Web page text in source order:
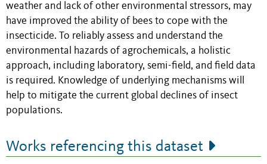
weather and lack of other environmental stressors, may
have improved the ability of bees to cope with the
insecticide. To reliably assess and understand the
environmental hazards of agrochemicals, a holistic
approach, including laboratory, semi-field, and field data
is required. Knowledge of underlying mechanisms will
help to mitigate the current global declines of insect
populations.
Works referencing this dataset